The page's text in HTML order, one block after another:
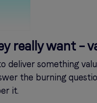
really want –
deliver something
the burning
it.